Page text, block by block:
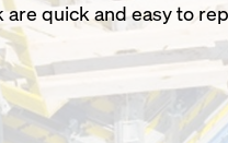
quick and easy to